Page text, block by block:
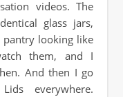
glass jars,
looking like
them, and I
And then I go
everywhere.